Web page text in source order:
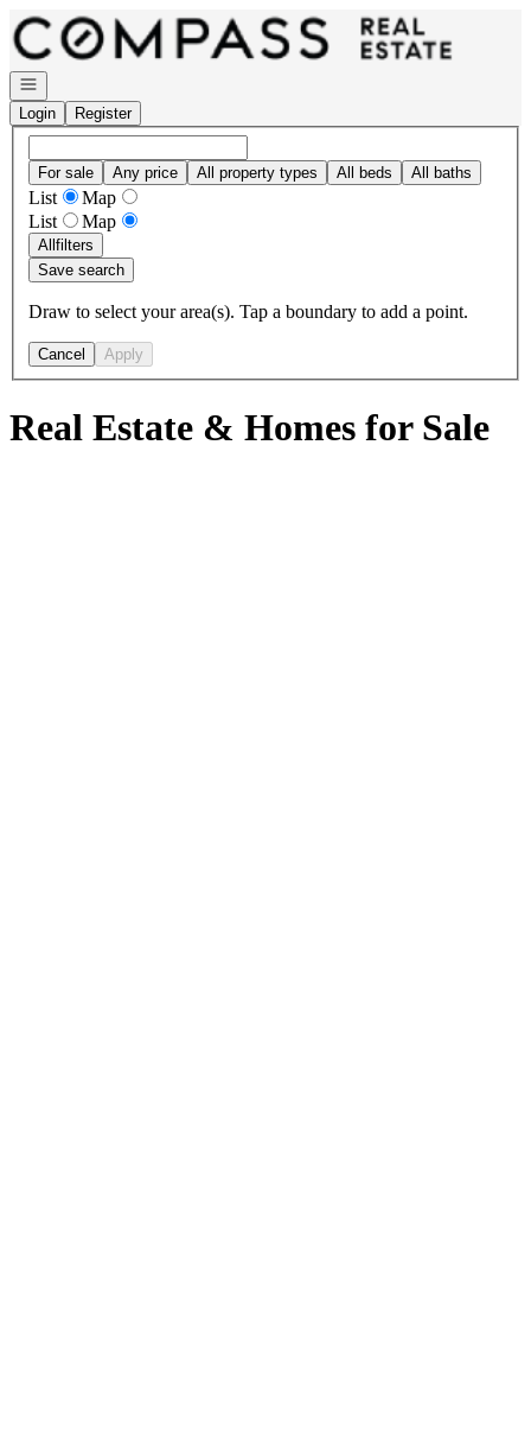
Go to: Homepage
Open navigation
Login
Register
For sale Any price All property types All beds All baths
List
Map
List
Map
Allfilters
Save search
Draw to select your area(s). Tap a boundary to add a point.
Cancel Apply
Real Estate & Homes for Sale